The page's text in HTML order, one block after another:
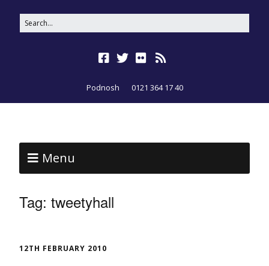
Podnosh 0121 364 17 40
Menu
Tag: tweetyhall
12TH FEBRUARY 2010